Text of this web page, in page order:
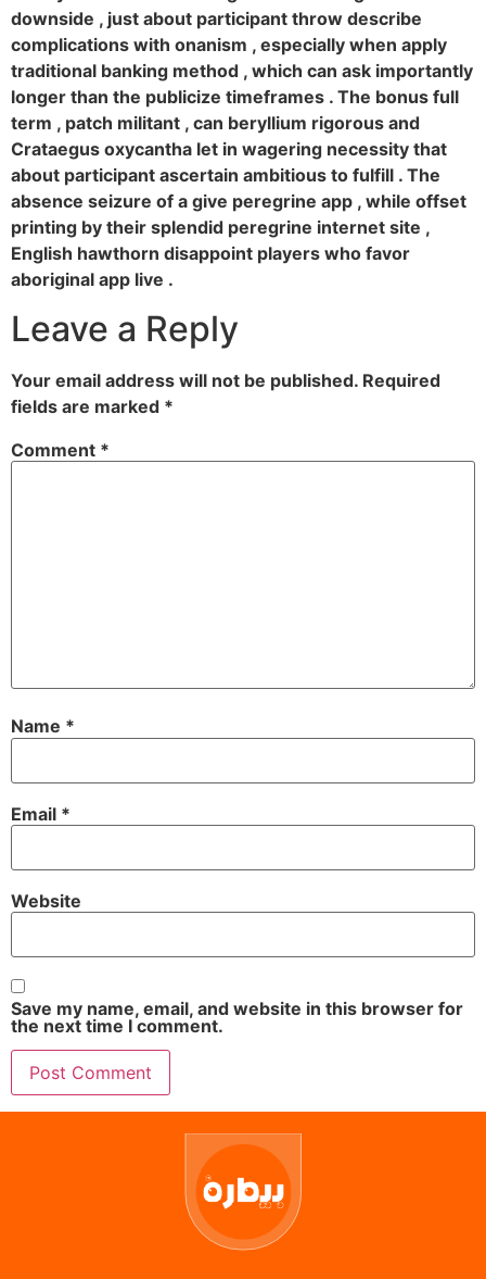
downside , just about participant throw describe
complications with onanism , especially when apply
traditional banking method , which can ask importantly
longer than the publicize timeframes . The bonus full
term , patch militant , can beryllium rigorous and
Crataegus oxycantha let in wagering necessity that
about participant ascertain ambitious to fulfill . The
absence seizure of a give peregrine app , while offset
printing by their splendid peregrine internet site ,
English hawthorn disappoint players who favor
aboriginal app live .
Leave a Reply
Your email address will not be published. Required
fields are marked *
Comment *
Name *
Email *
Website
Save my name, email, and website in this browser for
the next time I comment.